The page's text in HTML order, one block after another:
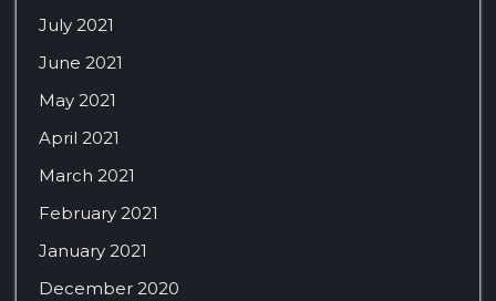
July 2021
June 2021
May 2021
April 2021
March 2021
February 2021
January 2021
December 2020